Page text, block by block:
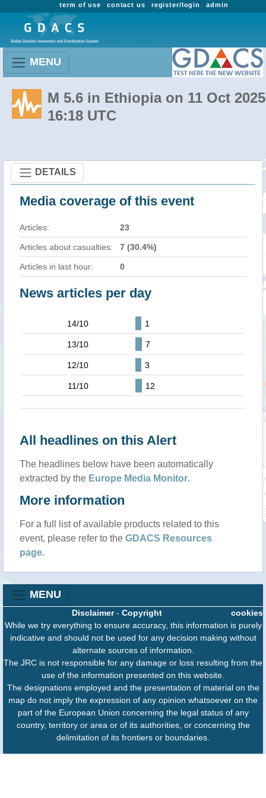
admin
register/login
contact us
term of use
MENU
M 5.6 in Ethiopia on 11 Oct 2025
16:18 UTC
DETAILS
Media coverage of this event
Articles: 23
Articles about casualties: 7 (30.4%)
Articles in last hour: 0
News articles per day
14/10 1
13/10 7
12/10 3
11/10 12
All headlines on this Alert
The headlines below have been automatically
extracted by the Europe Media Monitor.
More information
For a full list of available products related to this
event, please refer to the GDACS Resources
page.
MENU
cookies
Disclaimer- Copyright
While we try everything to ensure accuracy, this information is purely
indicative and should not be used for any decision making without
alternate sources of information.
The JRC is not responsible for any damage or loss resulting from the
use of the information presented on this website.
The designations employed and the presentation of material on the
map do not imply the expression of any opinion whatsoever on the
part of the European Union concerning the legal status of any
country, territory or area or of its authorities, or concerning the
delimitation of its frontiers or boundaries.